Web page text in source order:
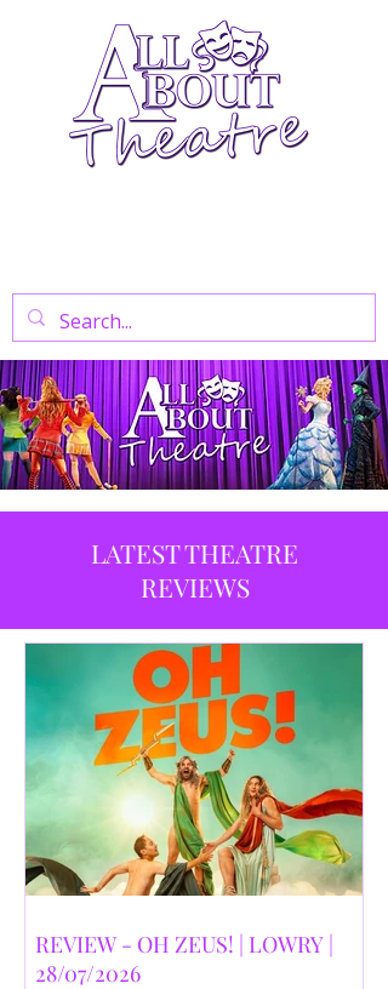
LATEST THEATRE
REVIEWS
REVIEW - OH ZEUS! | LOWRY |
28/07/2026